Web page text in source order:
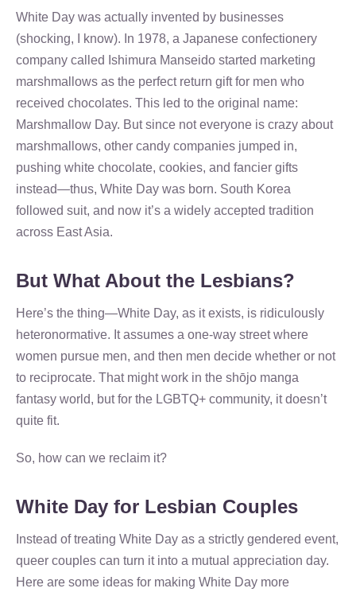
White Day was actually invented by businesses
(shocking, I know). In 1978, a Japanese confectionery
company called Ishimura Manseido started marketing
marshmallows as the perfect return gift for men who
received chocolates. This led to the original name:
Marshmallow Day. But since not everyone is crazy about
marshmallows, other candy companies jumped in,
pushing white chocolate, cookies, and fancier gifts
instead—thus, White Day was born. South Korea
followed suit, and now it’s a widely accepted tradition
across East Asia.
But What About the Lesbians?
Here’s the thing—White Day, as it exists, is ridiculously
heteronormative. It assumes a one-way street where
women pursue men, and then men decide whether or not
to reciprocate. That might work in the shōjo manga
fantasy world, but for the LGBTQ+ community, it doesn’t
quite fit.
So, how can we reclaim it?
White Day for Lesbian Couples
Instead of treating White Day as a strictly gendered event,
queer couples can turn it into a mutual appreciation day.
Here are some ideas for making White Day more